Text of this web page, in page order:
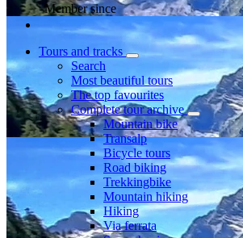
Member since
Tours and tracks
Search
Most beautiful tours
The top favourites
Complete tour archive
Mountain bike
Transalp
Bicycle tours
Road biking
Trekkingbike
Mountain hiking
Hiking
Via ferrata